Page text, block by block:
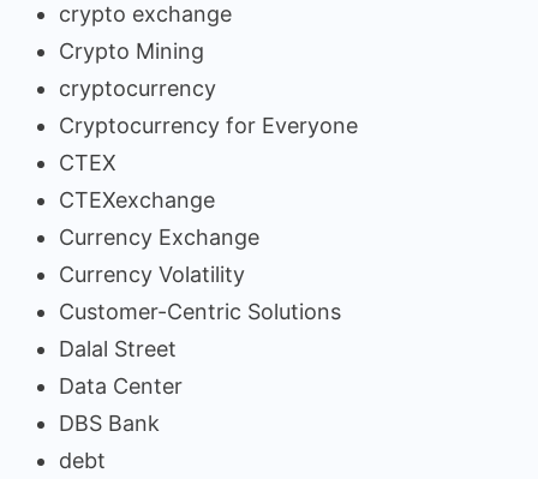
crypto exchange
Crypto Mining
cryptocurrency
Cryptocurrency for Everyone
CTEX
CTEXexchange
Currency Exchange
Currency Volatility
Customer-Centric Solutions
Dalal Street
Data Center
DBS Bank
debt